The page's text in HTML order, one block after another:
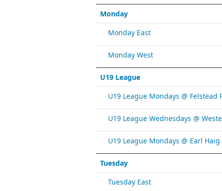
Monday
Monday East
Monday West
U19 League
U19 League Mondays @ Felstead
U19 League Wednesdays @
U19 League Mondays @ Earl Haig
Tuesday
Tuesday East